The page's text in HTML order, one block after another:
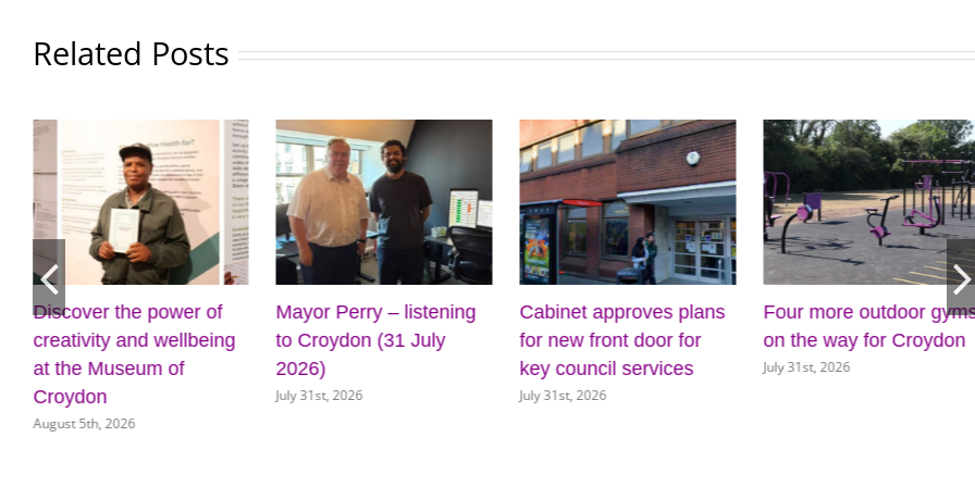
Related Posts
of
wellbeing
of
Mayor Perry – listening
to Croydon (31 July
2026)
Cabinet approves plans
for new front door for
key council services
Four more outdoor gyms
on the way for Croydon
July 31st, 2026
Croydon
appoints